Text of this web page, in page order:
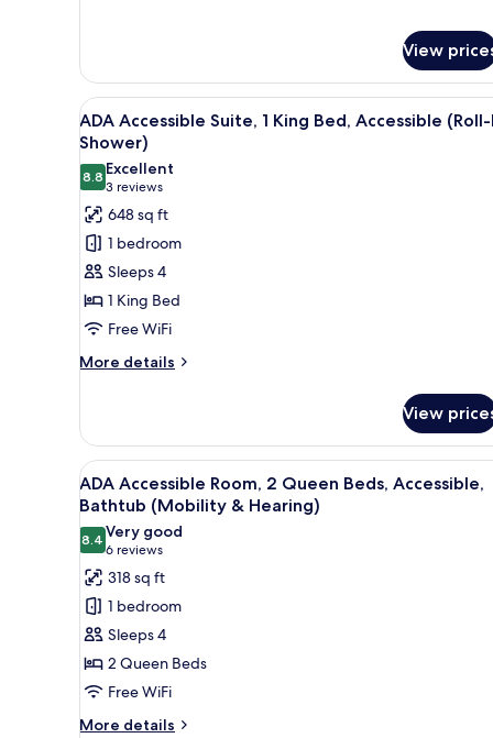
Beds,
Kitchen
View
View
all
photos
for
ADA
Accessible
Suite,
1
King
Bed,
Accessible
Shower)
A hotel room with a large
7
ADA Accessible Suite, 1 King Bed, Accessible (Roll-
Shower)
8.88.8 out of 10
Excellent
3 reviews
(3
reviews)
648 sq ft
1 bedroom
Sleeps 4
1 King Bed
Free WiFi
More details
More
Accessible
Suite,
1
King
Accessible
(Roll-
In
Shower)
View
View
all
photos
for
ADA
Accessible
Room,
2
Queen
Beds,
Accessible,
A hotel room with two beds, a
4
ADA Accessible Room, 2 Queen Beds, Accessible,
Bathtub (Mobility & Hearing)
8.48.4 out of 10
Very good
6 reviews
(6
reviews)
318 sq ft
1 bedroom
Sleeps 4
2 Queen Beds
Free WiFi
More details
More